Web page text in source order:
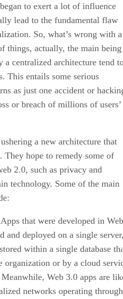
to exert a lot of influence
lead to the fundamental flaw
So, what’s wrong with a
things, actually, the main being
a centralized architecture tend
This entails some serious
as just one accident or
or breach of millions of users’
a new architecture that
They hope to remedy some of
2.0, such as privacy and
technology. Some of the main
that were developed in
and deployed on a single
within a single database
organization or by a cloud
Web 3.0 apps are
networks operating